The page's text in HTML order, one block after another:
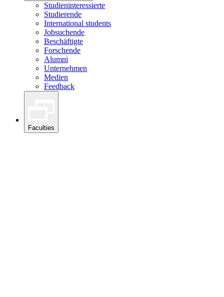
Studieninteressierte
Studierende
International students
Jobsuchende
Beschäftigte
Forschende
Alumni
Unternehmen
Medien
Feedback
Faculties